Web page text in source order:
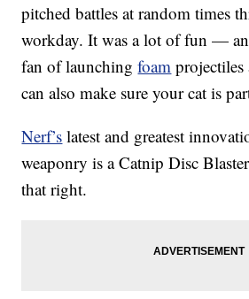
pitched battles at random times
workday. It was a lot of fun —
fan of launchingfoam
can also make sure your cat is
Nerf’s latest and greatest
weaponry is a Catnip Disc
that right.